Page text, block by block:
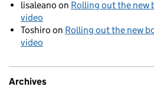
lisaleano on Rolling out the new
video
Toshiro on Rolling out the new
video
Archives